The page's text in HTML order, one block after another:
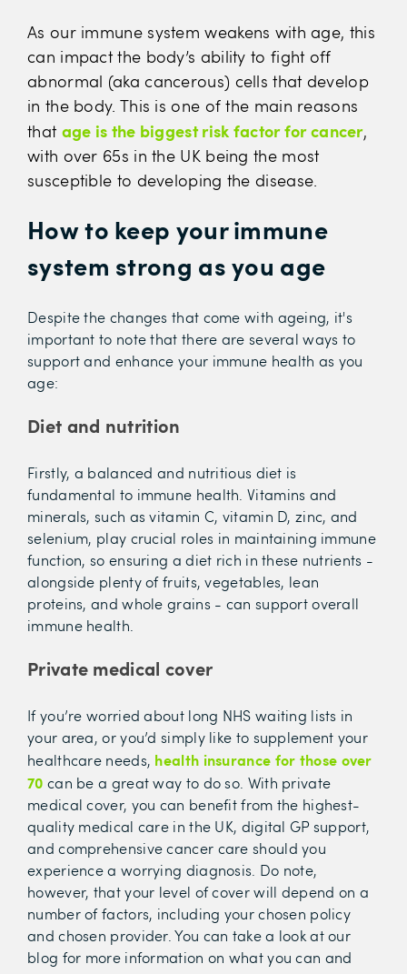
As our immune system weakens with age, this
can impact the body’s ability to fight off
abnormal (aka cancerous) cells that develop
in the body. This is one of the main reasons
that age is the biggest risk factor for cancer,
with over 65s in the UK being the most
susceptible to developing the disease.
How to keep your immune
system strong as you age
Despite the changes that come with ageing, it's
important to note that there are several ways to
support and enhance your immune health as you
age:
Diet and nutrition
Firstly, a balanced and nutritious diet is
fundamental to immune health. Vitamins and
minerals, such as vitamin C, vitamin D, zinc, and
selenium, play crucial roles in maintaining immune
function, so ensuring a diet rich in these nutrients -
alongside plenty of fruits, vegetables, lean
proteins, and whole grains - can support overall
immune health.
Private medical cover
If you’re worried about long NHS waiting lists in
your area, or you’d simply like to supplement your
healthcare needs, health insurance for those over
70 can be a great way to do so. With private
medical cover, you can benefit from the highest-
quality medical care in the UK, digital GP support,
and comprehensive cancer care should you
experience a worrying diagnosis. Do note,
however, that your level of cover will depend on a
number of factors, including your chosen policy
and chosen provider. You can take a look at our
blog for more information on what you can and